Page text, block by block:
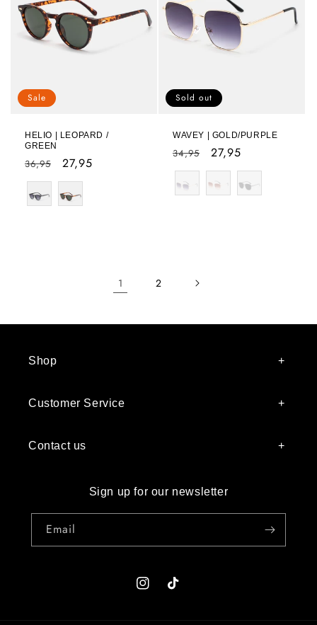
Sale
HELIO | LEOPARD /
GREEN
Regular
price
36,95
Sale
price
27,95
Color
Sold out
WAVEY | GOLD/PURPLE
Regular
price
34,95
Sale
price
27,95
Color
1 2
Shop
Customer Service
Contact us
Sign up for our newsletter
Email
InstagramTikTok